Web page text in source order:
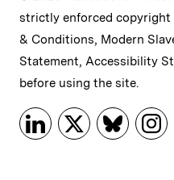
strictly enforced copyright
& Conditions, Modern
Statement, Accessibility
before using the site.